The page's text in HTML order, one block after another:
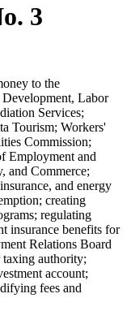
3
to the
Labor
Services;
Tourism; Workers'
Commission;
Employment and
and Commerce;
and energy
creating
regulating
insurance benefits for
Relations Board
authority;
account;
fees and